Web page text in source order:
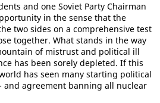
and one Soviet Party Chairman
in the sense that the
two sides on a comprehensive test
together. What stands in the way
of mistrust and political ill
has been sorely depleted. If this
has seen many starting political
and agreement banning all nuclear